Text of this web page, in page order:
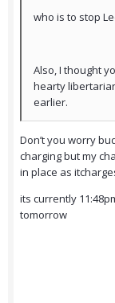
who is to stop
Also, I thought
hearty
earlier.
Don’t you worry
charging but my
in place as
its currently
tomorrow